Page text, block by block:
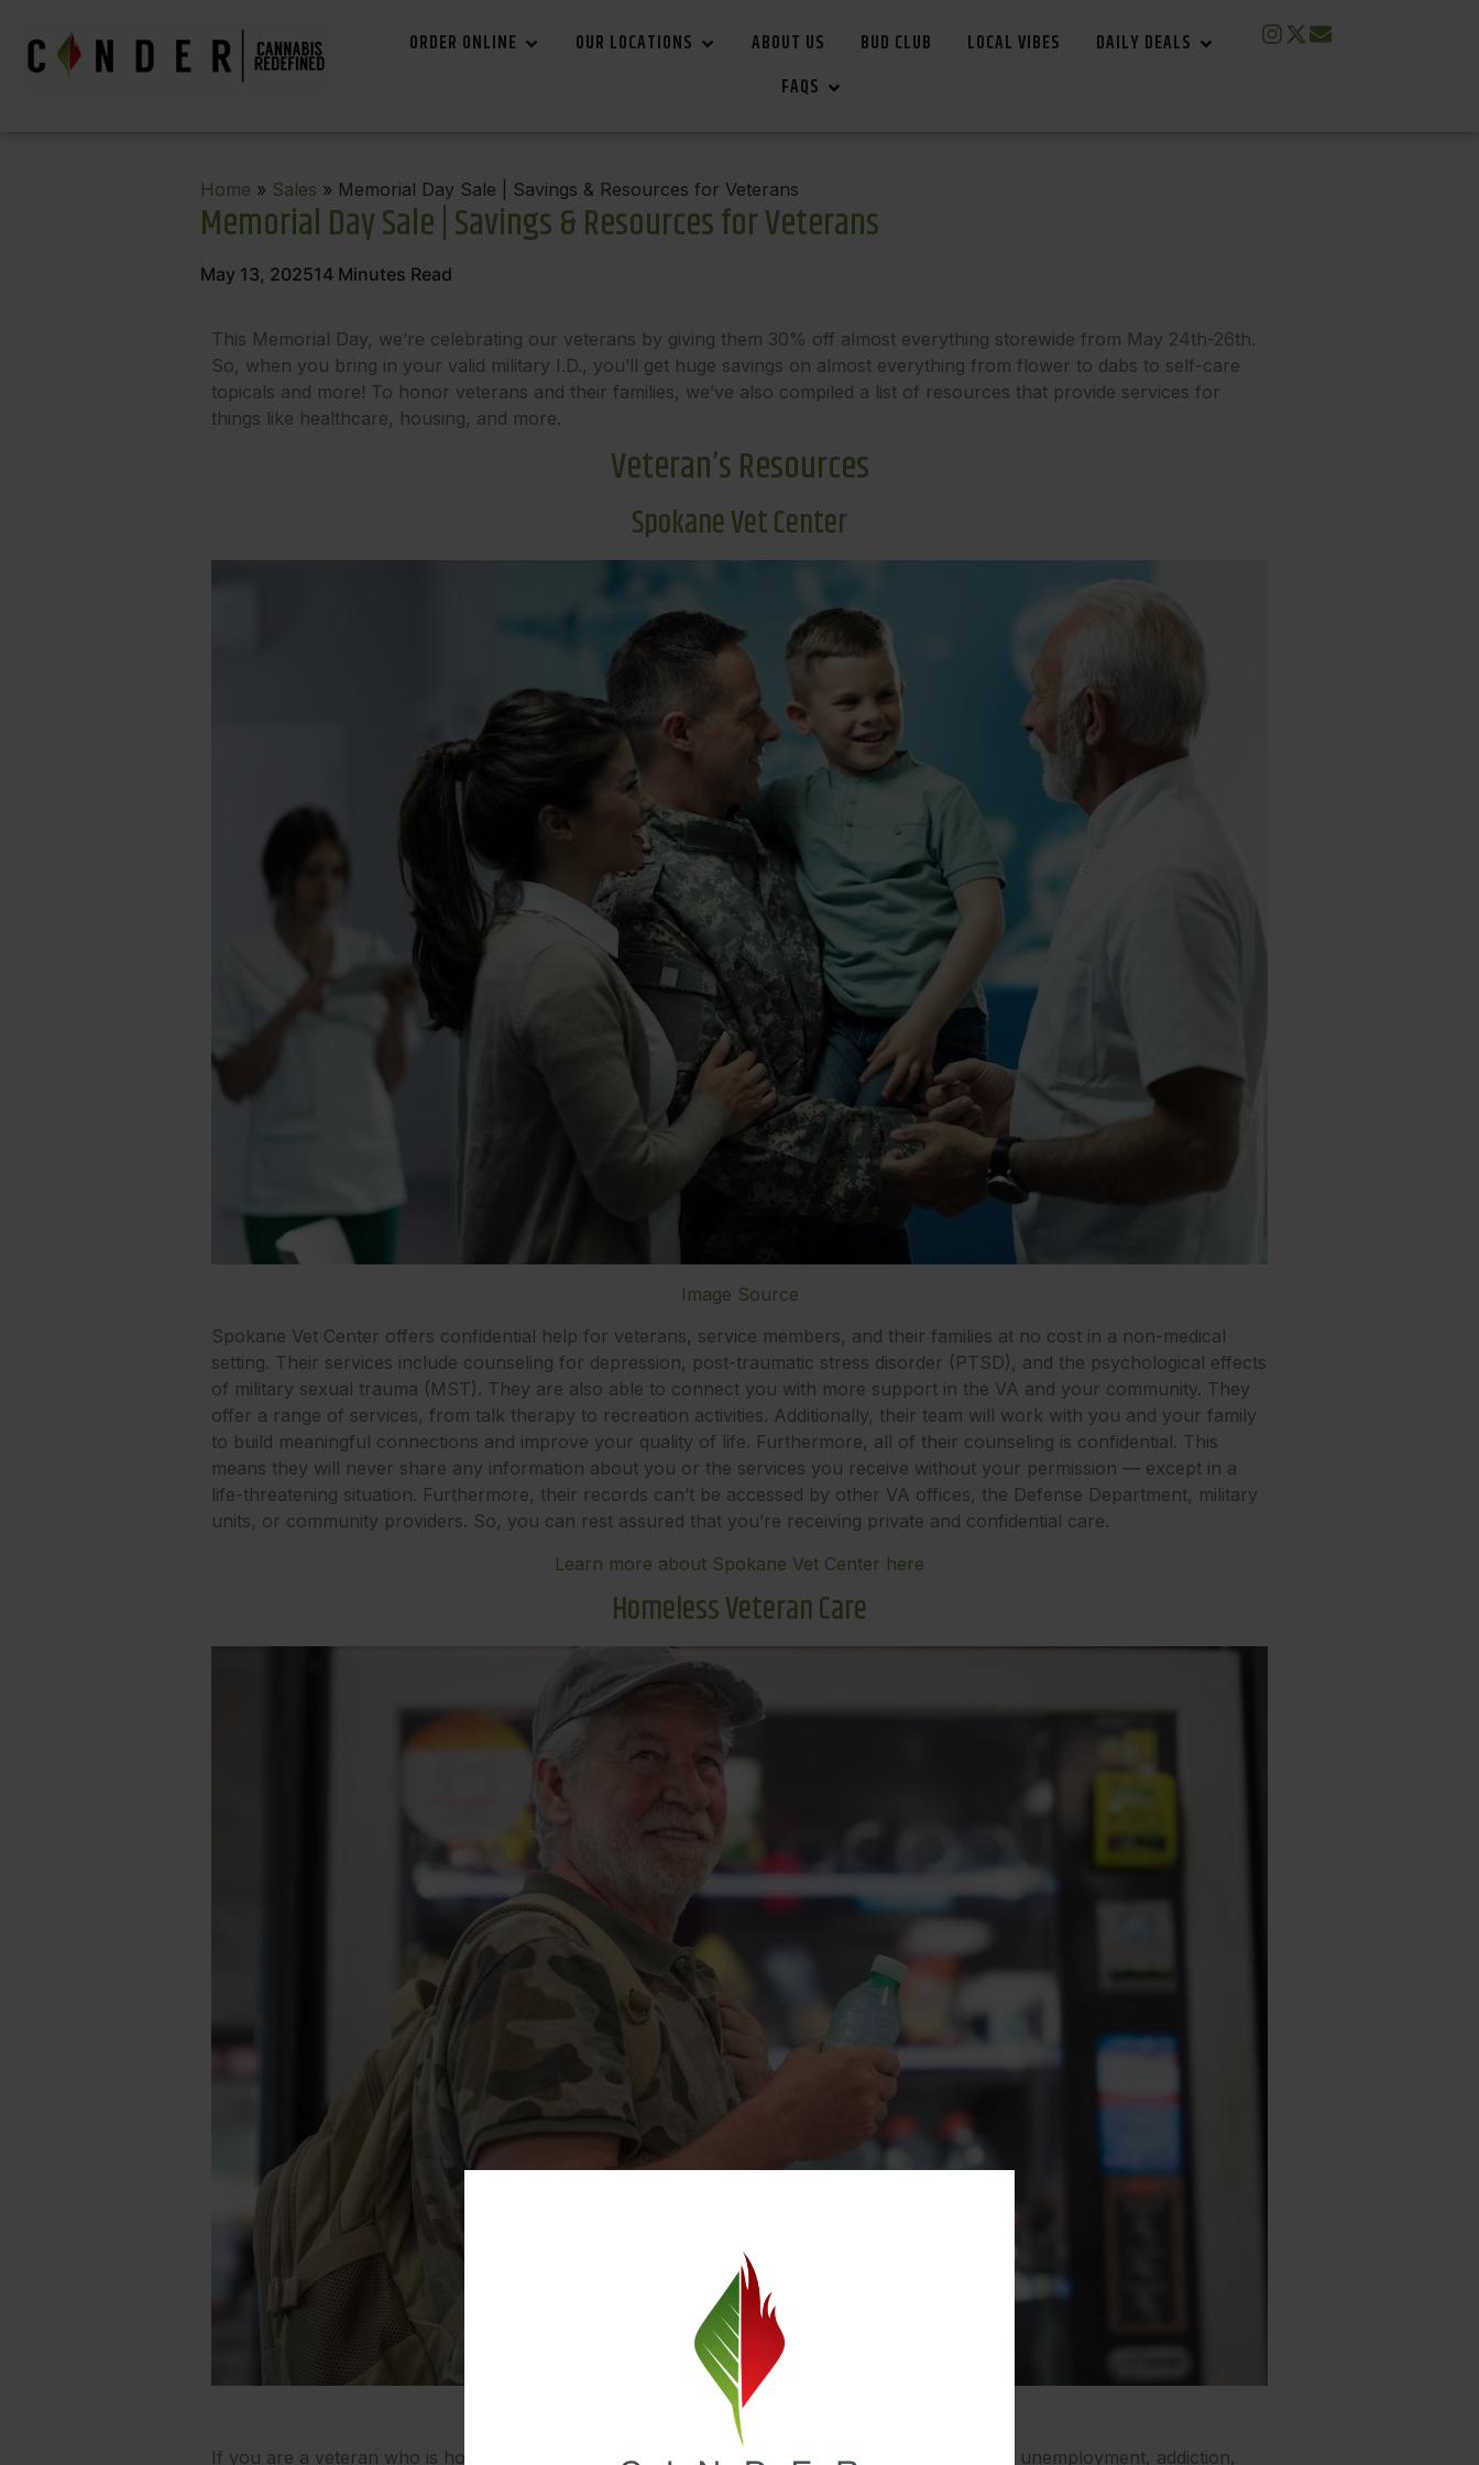
ORDER ONLINE OUR LOCATIONS ABOUT US BUD CLUB LOCAL VIBES
DAILY DEALS
FAQS
Home » Sales » Memorial Day Sale | Savings & Resources for Veterans
Memorial Day Sale | Savings & Resources for Veterans
May 13, 202514 Minutes Read
This Memorial Day, we’re celebrating our veterans by giving them 30% off almost everything storewide from May 24th-26th.
So, when you bring in your valid military I.D., you’ll get huge savings on almost everything from flower to dabs to self-care
topicals and more! To honor veterans and their families, we’ve also compiled a list of resources that provide services for
things like healthcare, housing, and more.
Veteran’s Resources
Spokane Vet Center
Image Source
Spokane Vet Center offers confidential help for veterans, service members, and their families at no cost in a non-medical
setting. Their services include counseling for depression, post-traumatic stress disorder (PTSD), and the psychological effects
of military sexual trauma (MST). They are also able to connect you with more support in the VA and your community. They
offer a range of services, from talk therapy to recreation activities. Additionally, their team will work with you and your family
to build meaningful connections and improve your quality of life. Furthermore, all of their counseling is confidential. This
means they will never share any information about you or the services you receive without your permission — except in a
life-threatening situation. Furthermore, their records can’t be accessed by other VA offices, the Defense Department, military
units, or community providers. So, you can rest assured that you’re receiving private and confidential care.
Learn more about Spokane Vet Center here
Homeless Veteran Care
Image Source
If you are a veteran who is homeless or at risk of becoming homeless due to financial hardship, unemployment, addiction,